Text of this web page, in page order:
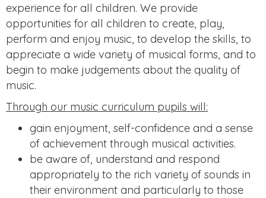
experience for all children. We provide
opportunities for all children to create, play,
perform and enjoy music, to develop the skills, to
appreciate a wide variety of musical forms, and to
begin to make judgements about the quality of
music.
Through our music curriculum pupils will:
gain enjoyment, self-confidence and a sense
of achievement through musical activities.
be aware of, understand and respond
appropriately to the rich variety of sounds in
their environment and particularly to those